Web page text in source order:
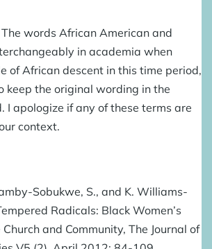
The words African American and
in academia when
of African descent in this time period,
keep the original wording in the
I apologize if any of these terms are
context.
Sobukwe, S., and K. Williams-
Radicals: Black Women’s
and Community, The Journal of